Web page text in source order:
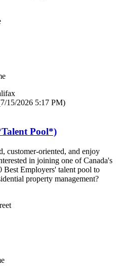
15/2026 5:17 PM)
Pool*)
customer-oriented, and enjoy
in joining one of Canada's
Best Employers' talent pool to
property management?